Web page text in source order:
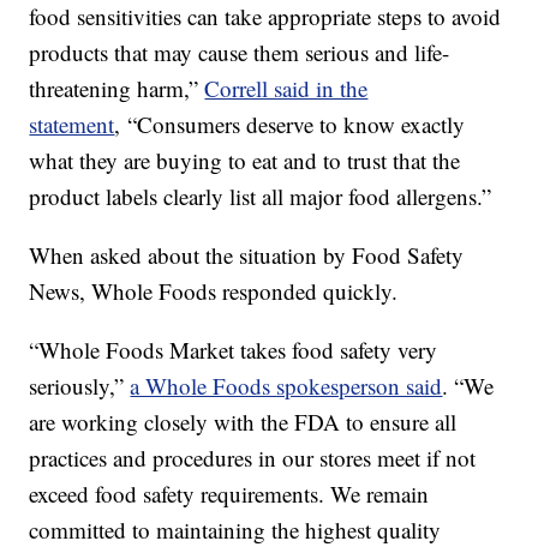
food sensitivities can take appropriate steps to avoid
products that may cause them serious and life-
threatening harm,”Correll said in the
statement, “Consumers deserve to know exactly
what they are buying to eat and to trust that the
product labels clearly list all major food allergens.”
When asked about the situation by Food Safety
News, Whole Foods responded quickly.
“Whole Foods Market takes food safety very
seriously,”a Whole Foods spokesperson said. “We
are working closely with the FDA to ensure all
practices and procedures in our stores meet if not
exceed food safety requirements. We remain
committed to maintaining the highest quality